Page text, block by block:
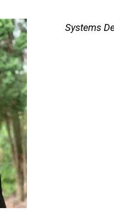
Systems